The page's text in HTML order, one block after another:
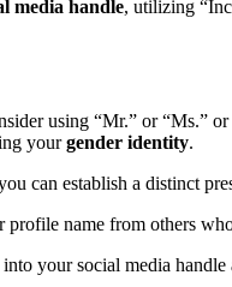
media handle, utilizing
using “Mr.” or “Ms.”
yourgender identity.
can establish a distinct
name from others
your social media